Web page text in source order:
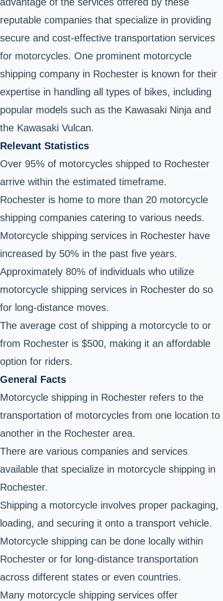
reputable companies that specialize in providing
secure and cost-effective transportation services
for motorcycles. One prominent motorcycle
shipping company in Rochester is known for their
expertise in handling all types of bikes, including
popular models such as the Kawasaki Ninja and
the Kawasaki Vulcan.
Relevant Statistics
Over 95% of motorcycles shipped to Rochester
arrive within the estimated timeframe.
Rochester is home to more than 20 motorcycle
shipping companies catering to various needs.
Motorcycle shipping services in Rochester have
increased by 50% in the past five years.
Approximately 80% of individuals who utilize
motorcycle shipping services in Rochester do so
for long-distance moves.
The average cost of shipping a motorcycle to or
from Rochester is $500, making it an affordable
option for riders.
General Facts
Motorcycle shipping in Rochester refers to the
transportation of motorcycles from one location to
another in the Rochester area.
There are various companies and services
available that specialize in motorcycle shipping in
Rochester.
Shipping a motorcycle involves proper packaging,
loading, and securing it onto a transport vehicle.
Motorcycle shipping can be done locally within
Rochester or for long-distance transportation
across different states or even countries.
Many motorcycle shipping services offer